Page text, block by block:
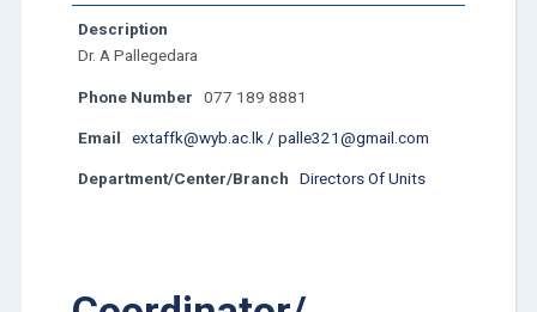
Description
Dr. A Pallegedara
Phone Number 077 189 8881
Email extaffk@wyb.ac.lk / palle321@gmail.com
Department/Center/Branch Directors Of Units